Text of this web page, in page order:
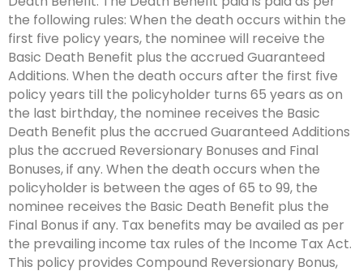
the following rules: When the death occurs within the
first five policy years, the nominee will receive the
Basic Death Benefit plus the accrued Guaranteed
Additions. When the death occurs after the first five
policy years till the policyholder turns 65 years as on
the last birthday, the nominee receives the Basic
Death Benefit plus the accrued Guaranteed Additions
plus the accrued Reversionary Bonuses and Final
Bonuses, if any. When the death occurs when the
policyholder is between the ages of 65 to 99, the
nominee receives the Basic Death Benefit plus the
Final Bonus if any. Tax benefits may be availed as per
the prevailing income tax rules of the Income Tax Act.
This policy provides Compound Reversionary Bonus,